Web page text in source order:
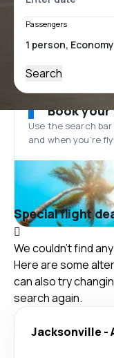
Passengers
Search
Book
Use the search
and when you’re
Special flight
We couldn't find
Here are some
can also try
search again.
Jacksonville -